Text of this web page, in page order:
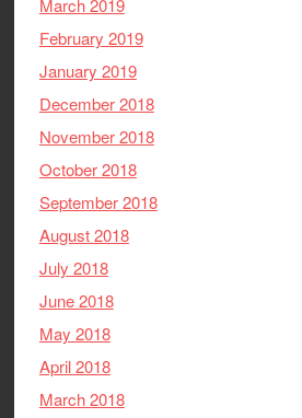
March 2019
February 2019
January 2019
December 2018
November 2018
October 2018
September 2018
August 2018
July 2018
June 2018
May 2018
April 2018
March 2018